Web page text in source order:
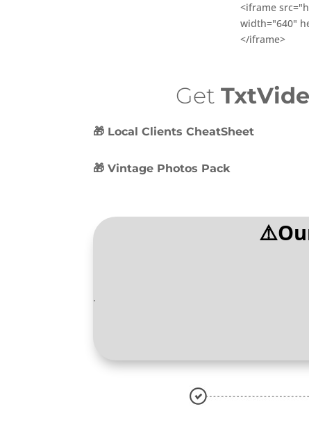
<iframe
width="640"
</iframe>
Get
🎁 Local Clients CheatSheet
🎁 Vintage Photos Pack
.